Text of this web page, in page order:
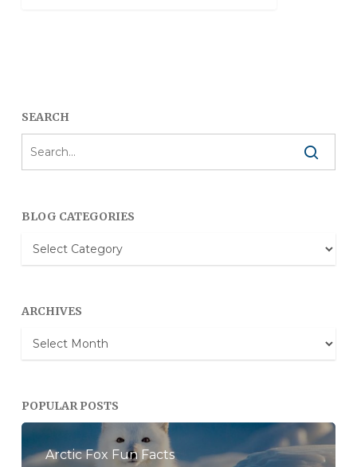
SEARCH
BLOG CATEGORIES
Blog
Categories
ARCHIVES
Archives
POPULAR POSTS
Arctic Fox Fun Facts